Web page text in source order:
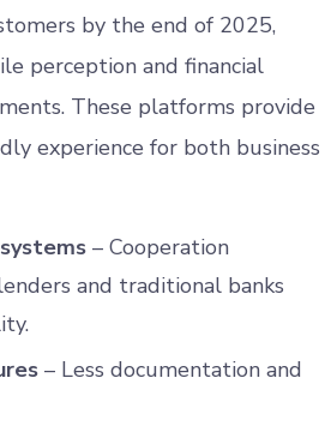
by the end of 2025,
perception and financial
These platforms provide
experience for both business
– Cooperation
and traditional banks
– Less documentation and